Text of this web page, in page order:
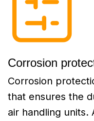
Corrosion
Corrosion
that ensures the
air handling units.